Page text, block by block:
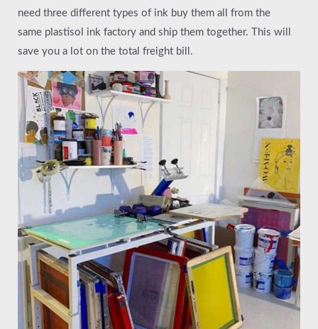
need three different types of ink buy them all from the
same plastisol ink factory and ship them together. This will
save you a lot on the total freight bill.